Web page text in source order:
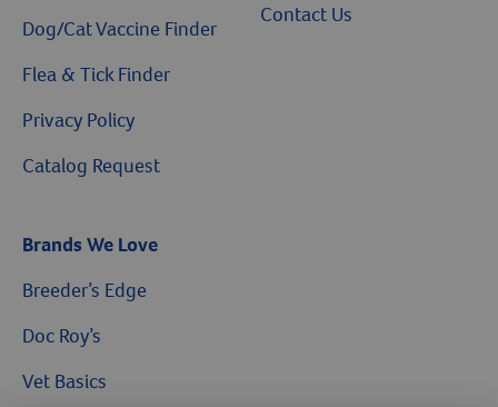
Dog/Cat Vaccine Finder
Flea & Tick Finder
Privacy Policy
Catalog Request
Contact Us
Brands We Love
Breeder’s Edge
Doc Roy’s
Vet Basics